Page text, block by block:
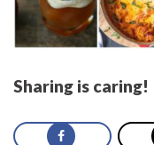
Sharing is caring!